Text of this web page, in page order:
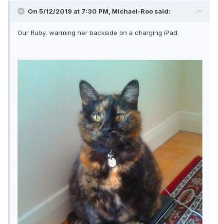
On 5/12/2019 at 7:30 PM, Michael-Roo said:
Our Ruby, warming her backside on a charging iPad.